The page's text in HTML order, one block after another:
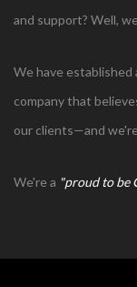
and support? Well,
We have established
company that
our clients—and
We're a "proud to be